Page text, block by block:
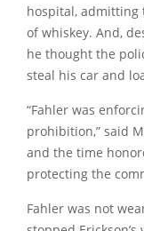
hospital,
of whiskey. And,
he thought the
steal his car and
“Fahler was
prohibition,” said
and the time
protecting the
Fahler was not